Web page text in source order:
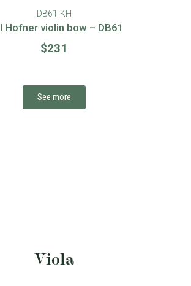
DB60-S
Sugito violin bow – DB60
$135
See more
Viola